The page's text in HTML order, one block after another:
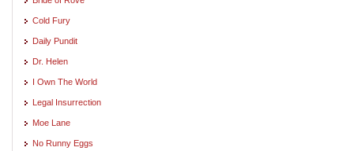
Cold Fury
Daily Pundit
Dr. Helen
I Own The World
Legal Insurrection
Moe Lane
No Runny Eggs